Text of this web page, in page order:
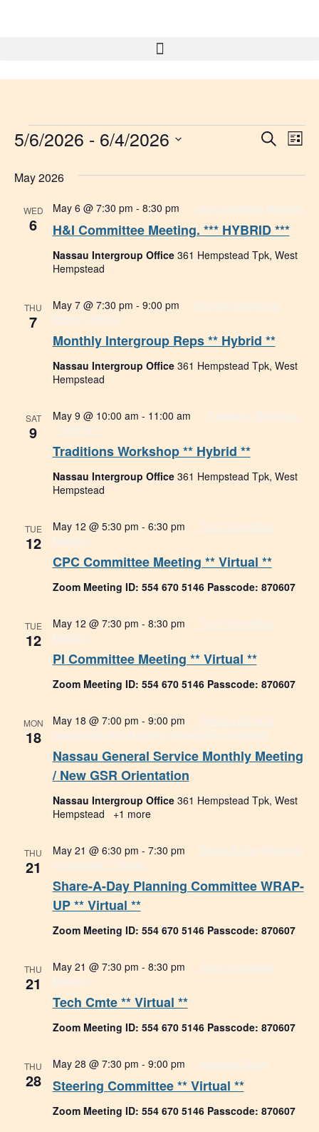
Views
Search
List
5/6/2026 - 6/4/2026
May 2026
WED
6 H&I Committee Meeting. *** HYBRID ***
May 6 @ 7:30 pm - 8:30 pm H&I Committee Meeting
Nassau Intergroup Office 361 Hempstead Tpk, West
Hempstead
THU
7
Monthly Intergroup Reps ** Hybrid **
May 7 @ 7:30 pm - 9:00 pm
Monthly Intergroup
Reps ** Hybrid **
Nassau Intergroup Office 361 Hempstead Tpk, West
Hempstead
SAT
9
Traditions Workshop ** Hybrid **
May 9 @ 10:00 am - 11:00 am
Traditions Workshop
** Hybrid **
Nassau Intergroup Office 361 Hempstead Tpk, West
Hempstead
TUE
12
CPC Committee Meeting ** Virtual **
May 12 @ 5:30 pm - 6:30 pm
Tech Committee
Meeting
Zoom Meeting ID: 554 670 5146 Passcode: 870607
TUE
12
PI Committee Meeting ** Virtual **
May 12 @ 7:30 pm - 8:30 pm
Tech Committee
Meeting
Zoom Meeting ID: 554 670 5146 Passcode: 870607
MON
18
Nassau General Service Monthly Meeting
/ New GSR Orientation
May 18 @ 7:00 pm - 9:00 pm
Nassau General
Service Monthly Meeting / New GSR Orientation
Nassau Intergroup Office 361 Hempstead Tpk, West
Hempstead
+1 more
THU
21
Share-A-Day Planning Committee WRAP-
UP ** Virtual **
May 21 @ 6:30 pm - 7:30 pm
Share-A-Day Planning
Committee ** Virtual **
Zoom Meeting ID: 554 670 5146 Passcode: 870607
THU
21
Tech Cmte ** Virtual **
May 21 @ 7:30 pm - 8:30 pm
Tech Committee
Meeting
Zoom Meeting ID: 554 670 5146 Passcode: 870607
THU
28 Steering Committee ** Virtual **
May 28 @ 7:30 pm - 9:00 pm Steering Cmte
Zoom Meeting ID: 554 670 5146 Passcode: 870607